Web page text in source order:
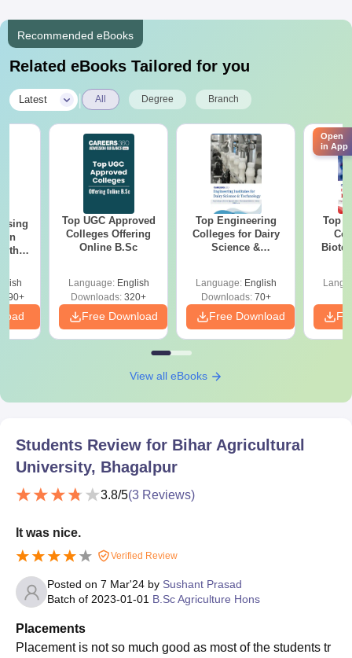
Recommended eBooks
Related eBooks Tailored for you
Latest All Degree Branch
Top UGC Approved
Colleges Offering
Online B.Sc
Language: English
Downloads: 320+
Free Download
Top Engineering
Colleges for Dairy
Science &
Language: English
Downloads:70+
Free Download
Top
View all eBooks
Students Review for Bihar Agricultural
University, Bhagalpur
3.8/5(3 Reviews)
It was nice.
Verified Review
Posted on 7 Mar'24 by Sushant Prasad
Batch of 2023-01-01 B.Sc Agriculture Hons
Placements
Placement is not so much good as most of the students tr
Open
in App